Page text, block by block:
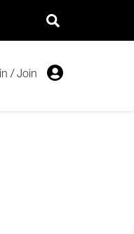
/Join